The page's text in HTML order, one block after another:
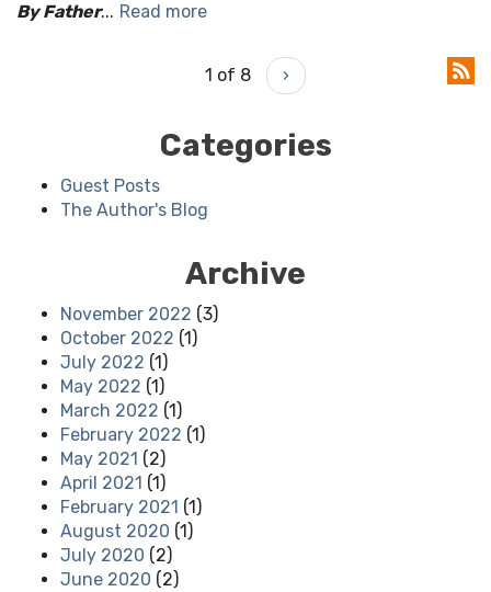
By Father... Read more
1 of 8 ›
Categories
Guest Posts
The Author's Blog
Archive
November 2022 (3)
October 2022 (1)
July 2022 (1)
May 2022 (1)
March 2022 (1)
February 2022 (1)
May 2021 (2)
April 2021 (1)
February 2021 (1)
August 2020 (1)
July 2020 (2)
June 2020 (2)